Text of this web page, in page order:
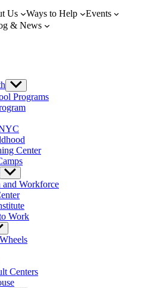
Us Ways to Help
Events
& News
Show
sub
menu
Programs
Center
Show
sub
menu
and Workforce
Work
Centers